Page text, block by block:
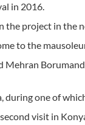
in 2016.
the project in the
to the
Mehran
one of
visit in